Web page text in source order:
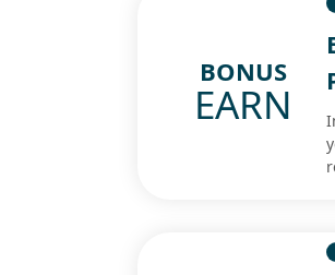
BONUS
EARN